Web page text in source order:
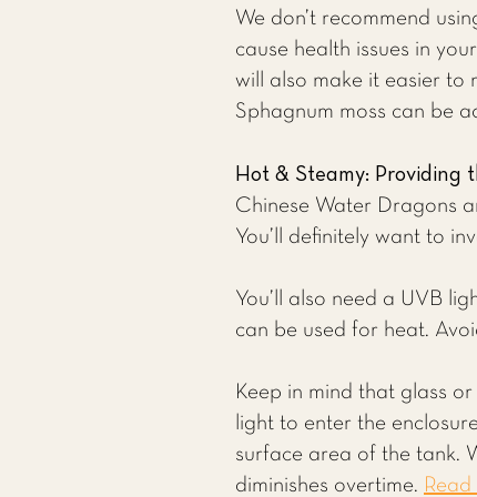
We don’t recommend
cause health issues in
will also make it easier to
Sphagnum moss can be
Hot & Steamy: Providing
Chinese Water Dragons
You’ll definitely want to
You’ll also need a UVB
can be used for heat.
Keep in mind that glass
light to enter the
surface area of the tank.
diminishes overtime.